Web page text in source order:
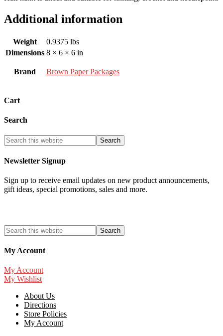
Additional information
Weight
0.9375 lbs
Dimensions 8 × 6 × 6 in
Brand Brown Paper Packages
Cart
Search
Newsletter Signup
Sign up to receive email updates on new product announcements,
gift ideas, special promotions, sales and more.
My Account
My Account
My Wishlist
About Us
Directions
Store Policies
My Account